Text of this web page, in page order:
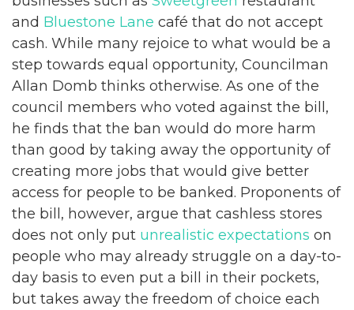
and Bluestone Lane café that do not accept
cash. While many rejoice to what would be a
step towards equal opportunity, Councilman
Allan Domb thinks otherwise. As one of the
council members who voted against the bill,
he finds that the ban would do more harm
than good by taking away the opportunity of
creating more jobs that would give better
access for people to be banked. Proponents of
the bill, however, argue that cashless stores
does not only put unrealistic expectations on
people who may already struggle on a day-to-
day basis to even put a bill in their pockets,
but takes away the freedom of choice each